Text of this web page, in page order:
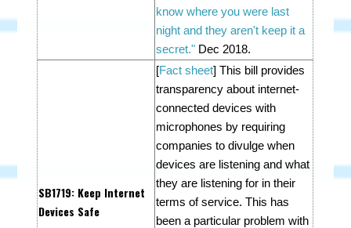
know where you were last
night and they aren't keep it a
secret." Dec 2018.
SB1719: Keep Internet
Devices Safe
[Fact sheet] This bill provides
transparency about internet-
connected devices with
microphones by requiring
companies to divulge when
devices are listening and what
they are listening for in their
terms of service. This has
been a particular problem with